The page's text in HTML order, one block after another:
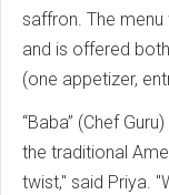
saffron. The menu
and is offered
(one appetizer,
“Baba” (Chef
the traditional
twist," said Priya.